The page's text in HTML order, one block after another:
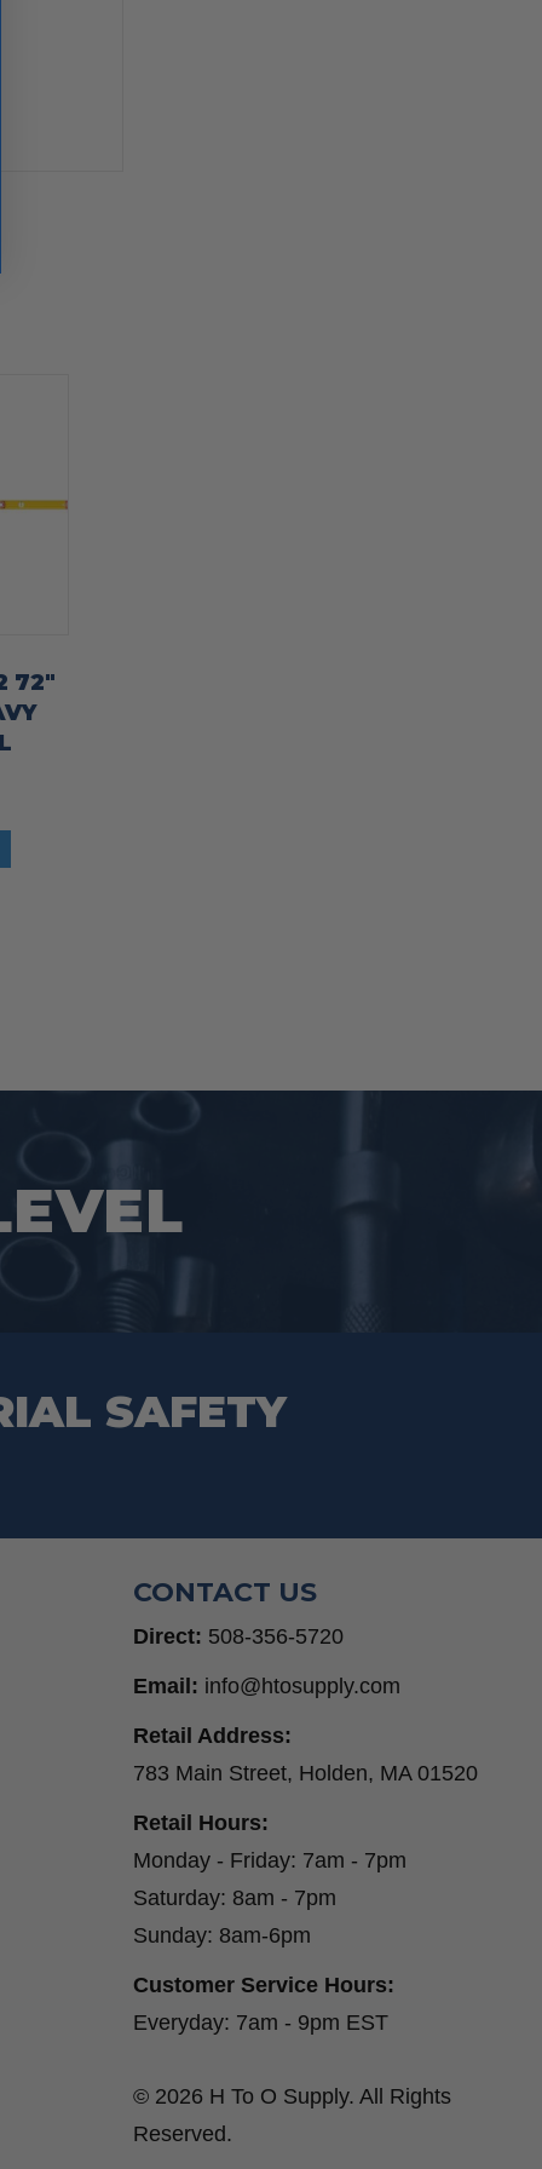
72″
SAFETY
CONTACT US
Direct: 508-356-5720
Email: info@htosupply.com
Retail Address:
783 Main Street, Holden, MA 01520
Retail Hours:
Monday - Friday: 7am - 7pm
Saturday: 8am - 7pm
Sunday: 8am-6pm
Customer Service Hours:
Everyday: 7am - 9pm EST
© 2026 H To O Supply. All Rights
Reserved.